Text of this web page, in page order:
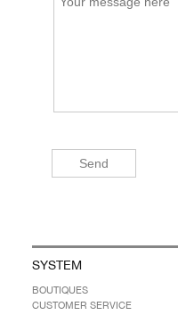
SYSTEM
BOUTIQUES
CUSTOMER SERVICE